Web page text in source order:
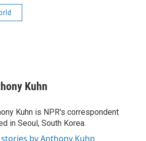
Kuhn
Kuhn is NPR's correspondent
in Seoul, South Korea.
stories by Anthony Kuhn